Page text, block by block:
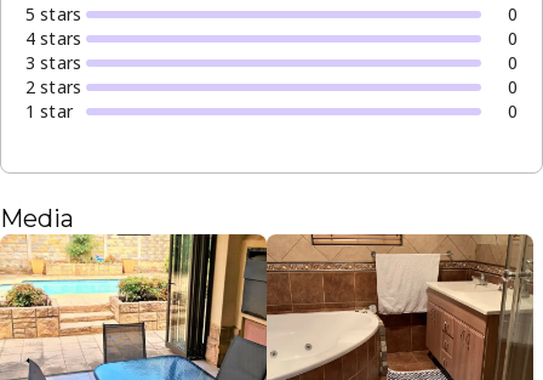
5 stars
0
4 stars
0
3 stars
0
2 stars
0
1 star 0
Media